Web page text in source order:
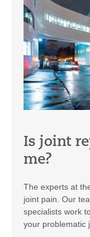
Is joint
me?
The experts at
joint pain. Our
specialists work
your problematic